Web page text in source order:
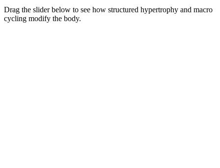
Drag the slider below to see how structured hypertrophy and macro
cycling modify the body.